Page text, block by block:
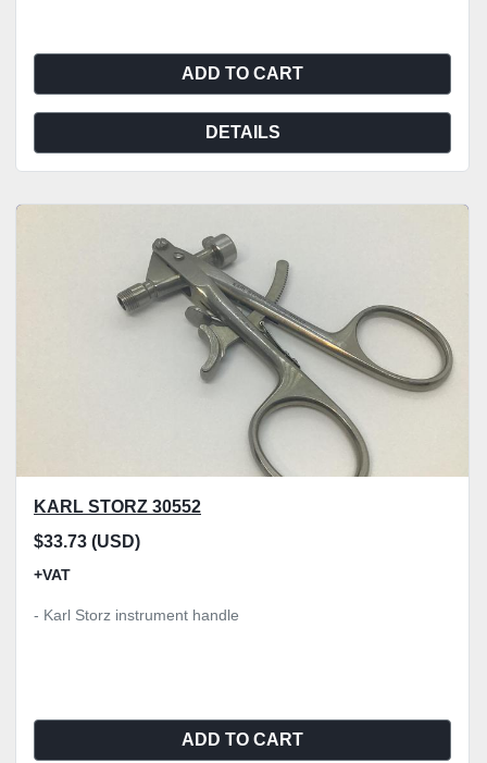
ADD TO CART
DETAILS
KARL STORZ 30552
$33.73 (USD)
+VAT
- Karl Storz instrument handle
ADD TO CART